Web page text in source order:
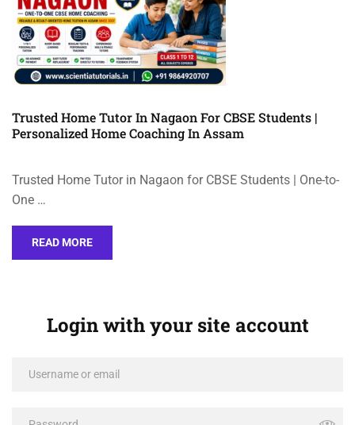
Trusted Home Tutor In Nagaon For CBSE Students |
Personalized Home Coaching In Assam
Trusted Home Tutor in Nagaon for CBSE Students | One-to-
One …
READ MORE
Login with your site account